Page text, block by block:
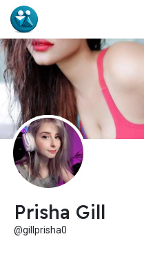
Prisha Gill
@gillprisha0